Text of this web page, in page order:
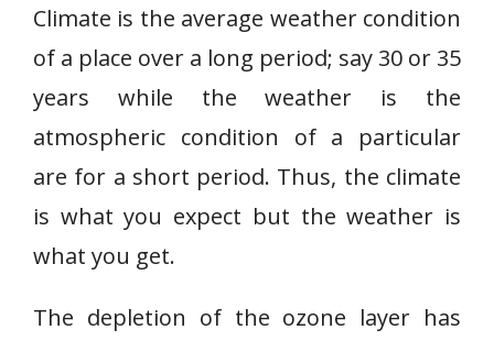
Climate is the average weather condition
of a place over a long period; say 30 or 35
years while the weather is the
atmospheric condition of a particular
are for a short period. Thus, the climate
is what you expect but the weather is
what you get.
The depletion of the ozone layer has